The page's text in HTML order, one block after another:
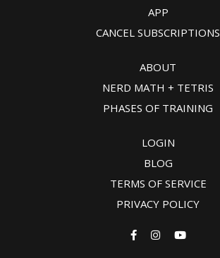
APP
CANCEL SUBSCRIPTIONS
ABOUT
NERD MATH + TETRIS
PHASES OF TRAINING
LOGIN
BLOG
TERMS OF SERVICE
PRIVACY POLICY